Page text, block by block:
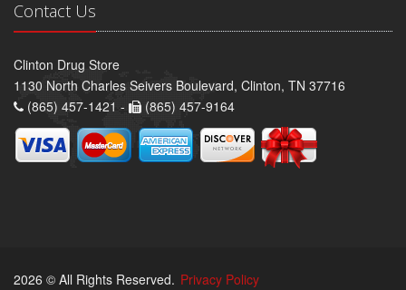
Contact Us
Clinton Drug Store
1130 North Charles Seivers Boulevard, Clinton, TN 37716
(865) 457-1421 -
(865) 457-9164
2026 © All Rights Reserved. Privacy Policy